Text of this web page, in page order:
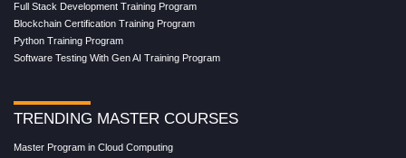
Full Stack Development Training Program
Blockchain Certification Training Program
Python Training Program
Software Testing With Gen AI Training Program
TRENDING MASTER COURSES
Master Program in Cloud Computing